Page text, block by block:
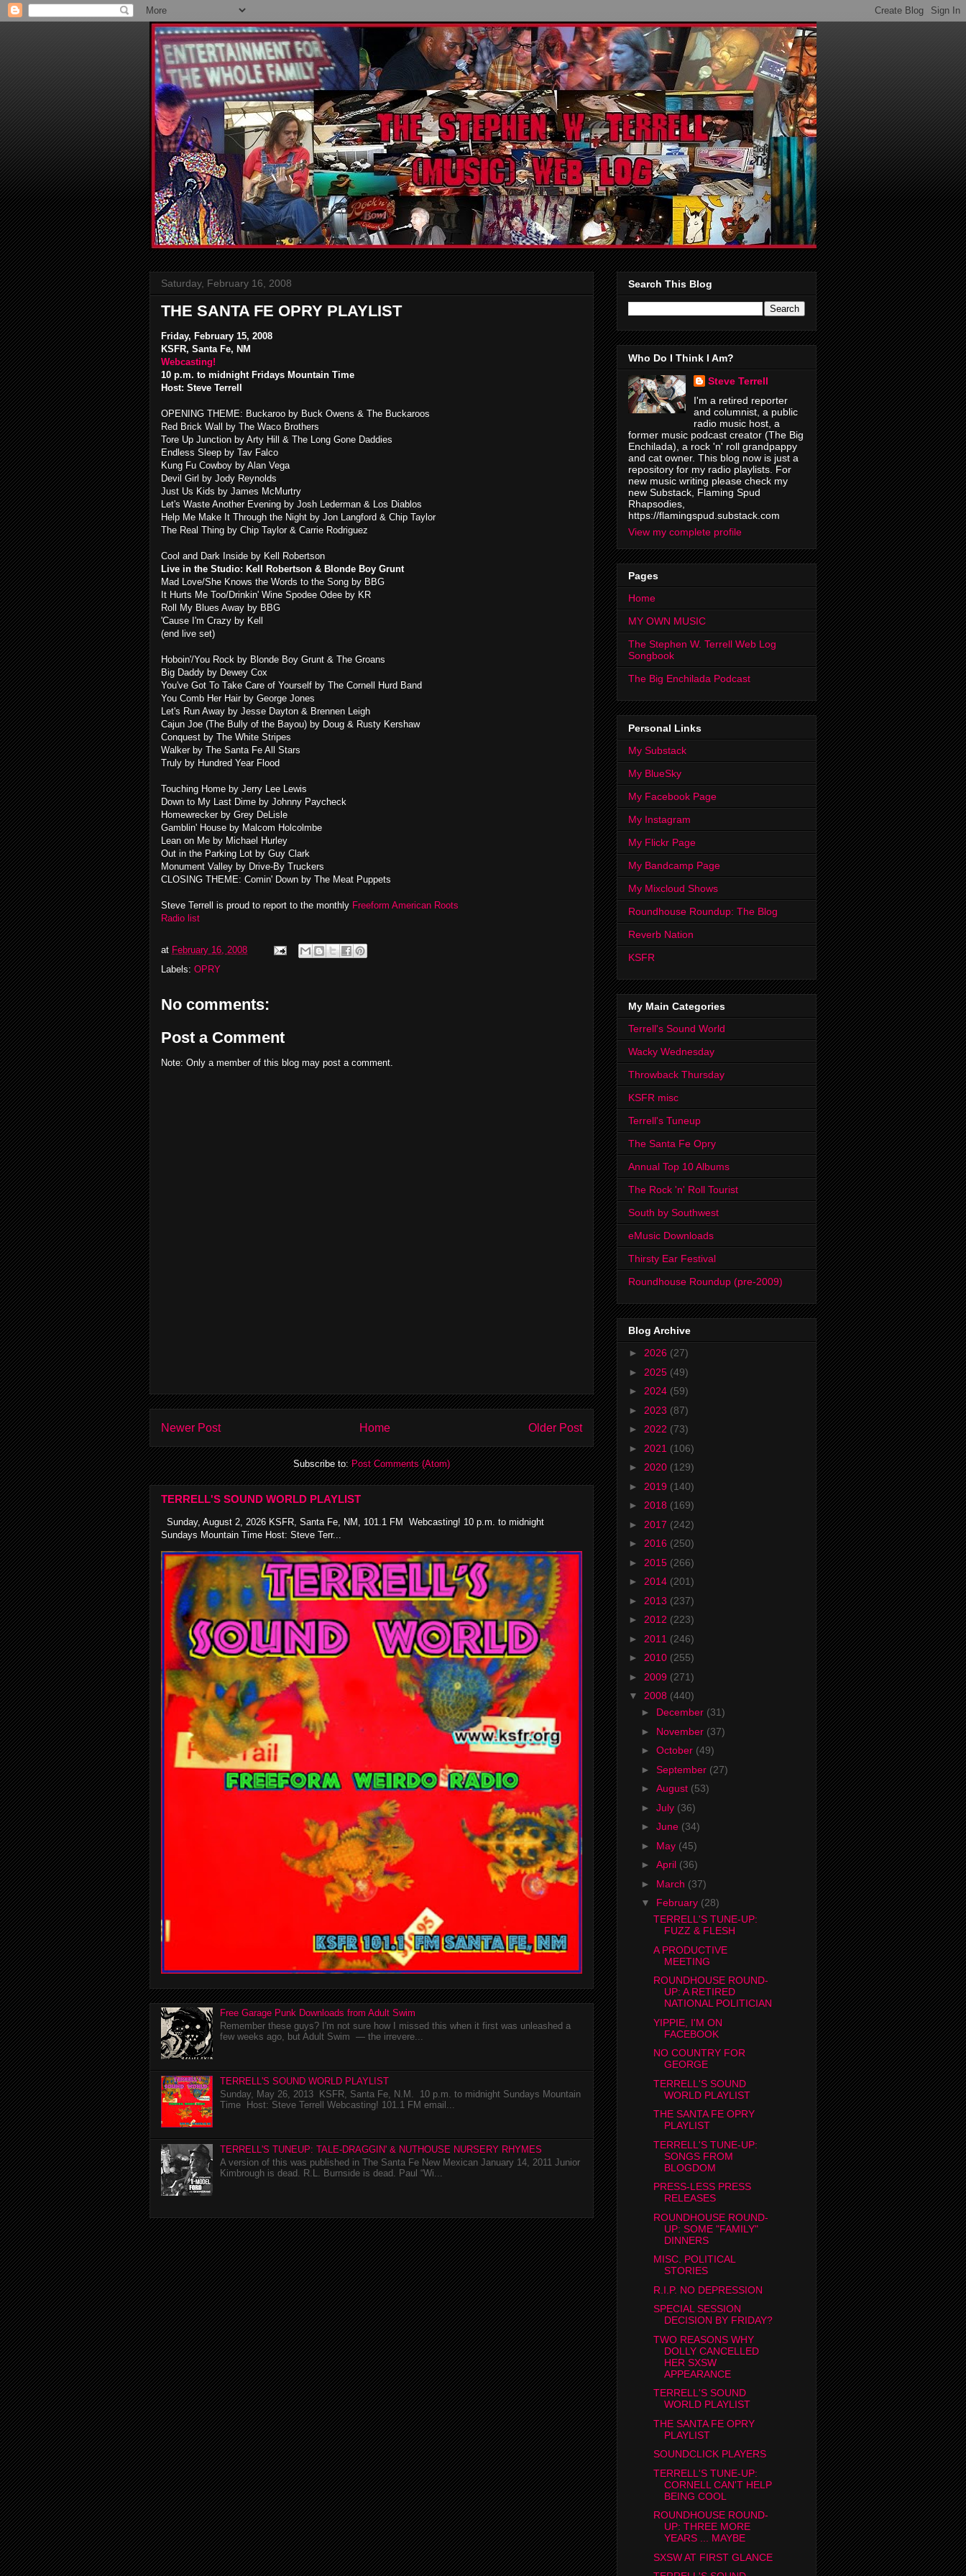
Saturday, February 16, 2008
THE SANTA FE OPRY PLAYLIST
Friday, February 15, 2008
KSFR, Santa Fe, NM
Webcasting!
10 p.m. to midnight Fridays Mountain Time
Host: Steve Terrell
OPENING THEME: Buckaroo by Buck Owens & The Buckaroos
Red Brick Wall by The Waco Brothers
Tore Up Junction by Arty Hill & The Long Gone Daddies
Endless Sleep by Tav Falco
Kung Fu Cowboy by Alan Vega
Devil Girl by Jody Reynolds
Just Us Kids by James McMurtry
Let's Waste Another Evening by Josh Lederman & Los Diablos
Help Me Make It Through the Night by Jon Langford & Chip Taylor
The Real Thing by Chip Taylor & Carrie Rodriguez
Cool and Dark Inside by Kell Robertson
Live in the Studio: Kell Robertson & Blonde Boy Grunt
Mad Love/She Knows the Words to the Song by BBG
It Hurts Me Too/Drinkin' Wine Spodee Odee by KR
Roll My Blues Away by BBG
'Cause I'm Crazy by Kell
(end live set)
Hoboin'/You Rock by Blonde Boy Grunt & The Groans
Big Daddy by Dewey Cox
You've Got To Take Care of Yourself by The Cornell Hurd Band
You Comb Her Hair by George Jones
Let's Run Away by Jesse Dayton & Brennen Leigh
Cajun Joe (The Bully of the Bayou) by Doug & Rusty Kershaw
Conquest by The White Stripes
Walker by The Santa Fe All Stars
Truly by Hundred Year Flood
Touching Home by Jerry Lee Lewis
Down to My Last Dime by Johnny Paycheck
Homewrecker by Grey DeLisle
Gamblin' House by Malcom Holcolmbe
Lean on Me by Michael Hurley
Out in the Parking Lot by Guy Clark
Monument Valley by Drive-By Truckers
CLOSING THEME: Comin' Down by The Meat Puppets
Steve Terrell is proud to report to the monthly Freeform American Roots
Radio list
at February 16, 2008
Labels: OPRY
No comments:
Post a Comment
Note: Only a member of this blog may post a comment.
Newer Post Older Post
Home
Subscribe to:Post Comments (Atom)
TERRELL'S SOUND WORLD PLAYLIST
Sunday, August 2, 2026 KSFR, Santa Fe, NM, 101.1 FM Webcasting! 10 p.m. to midnight
Sundays Mountain Time Host: Steve Terr...
Free Garage Punk Downloads from Adult Swim
Remember these guys? I'm not sure how I missed this when it first was unleashed a
few weeks ago, but Adult Swim — the irrevere...
TERRELL'S SOUND WORLD PLAYLIST
Sunday, May 26, 2013 KSFR, Santa Fe, N.M. 10 p.m. to midnight Sundays Mountain
Time Host: Steve Terrell Webcasting! 101.1 FM email...
TERRELL'S TUNEUP: TALE-DRAGGIN' & NUTHOUSE NURSERY RHYMES
A version of this was published in The Santa Fe New Mexican January 14, 2011 Junior
Kimbrough is dead. R.L. Burnside is dead. Paul “Wi...
Search This Blog
Who Do I Think I Am?
Steve Terrell
I'm a retired reporter
and columnist, a public
radio music host, a
former music podcast creator (The Big
Enchilada), a rock 'n' roll grandpappy
and cat owner. This blog now is just a
repository for my radio playlists. For
new music writing please check my
new Substack, Flaming Spud
Rhapsodies,
https://flamingspud.substack.com
View my complete profile
Pages
Home
MY OWN MUSIC
The Stephen W. Terrell Web Log
Songbook
The Big Enchilada Podcast
Personal Links
My Substack
My BlueSky
My Facebook Page
My Instagram
My Flickr Page
My Bandcamp Page
My Mixcloud Shows
Roundhouse Roundup: The Blog
Reverb Nation
KSFR
My Main Categories
Terrell's Sound World
Wacky Wednesday
Throwback Thursday
KSFR misc
Terrell's Tuneup
The Santa Fe Opry
Annual Top 10 Albums
The Rock 'n' Roll Tourist
South by Southwest
eMusic Downloads
Thirsty Ear Festival
Roundhouse Roundup (pre-2009)
Blog Archive
► 2026 (27)
► 2025 (49)
► 2024 (59)
► 2023 (87)
► 2022 (73)
► 2021 (106)
► 2020 (129)
► 2019 (140)
► 2018 (169)
► 2017 (242)
► 2016 (250)
► 2015 (266)
► 2014 (201)
► 2013 (237)
► 2012 (223)
► 2011 (246)
► 2010 (255)
► 2009 (271)
▼ 2008 (440)
► December (31)
► November (37)
► October (49)
► September (27)
► August (53)
► July (36)
► June (34)
► May (45)
► April (36)
► March (37)
▼ February (28)
TERRELL'S TUNE-UP:
FUZZ & FLESH
A PRODUCTIVE
MEETING
ROUNDHOUSE ROUND-
UP: A RETIRED
NATIONAL POLITICIAN
YIPPIE, I'M ON
FACEBOOK
NO COUNTRY FOR
GEORGE
TERRELL'S SOUND
WORLD PLAYLIST
THE SANTA FE OPRY
PLAYLIST
TERRELL'S TUNE-UP:
SONGS FROM
BLOGDOM
PRESS-LESS PRESS
RELEASES
ROUNDHOUSE ROUND-
UP: SOME "FAMILY"
DINNERS
MISC. POLITICAL
STORIES
R.I.P. NO DEPRESSION
SPECIAL SESSION
DECISION BY FRIDAY?
TWO REASONS WHY
DOLLY CANCELLED
HER SXSW
APPEARANCE
TERRELL'S SOUND
WORLD PLAYLIST
THE SANTA FE OPRY
PLAYLIST
SOUNDCLICK PLAYERS
TERRELL'S TUNE-UP:
CORNELL CAN'T HELP
BEING COOL
ROUNDHOUSE ROUND-
UP: THREE MORE
YEARS ... MAYBE
SXSW AT FIRST GLANCE